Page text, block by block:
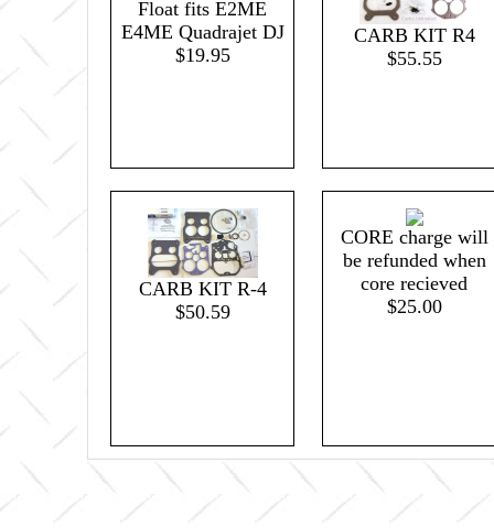
Float fits E2ME
E4ME Quadrajet DJ
$19.95
CARB KIT R4
$55.55
CARB KIT R-4
$50.59
CORE charge will
be refunded when
core recieved
$25.00